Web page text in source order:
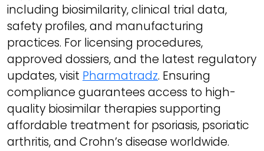
including biosimilarity, clinical trial data,
safety profiles, and manufacturing
practices. For licensing procedures,
approved dossiers, and the latest regulatory
updates, visit Pharmatradz. Ensuring
compliance guarantees access to high-
quality biosimilar therapies supporting
affordable treatment for psoriasis, psoriatic
arthritis, and Crohn’s disease worldwide.